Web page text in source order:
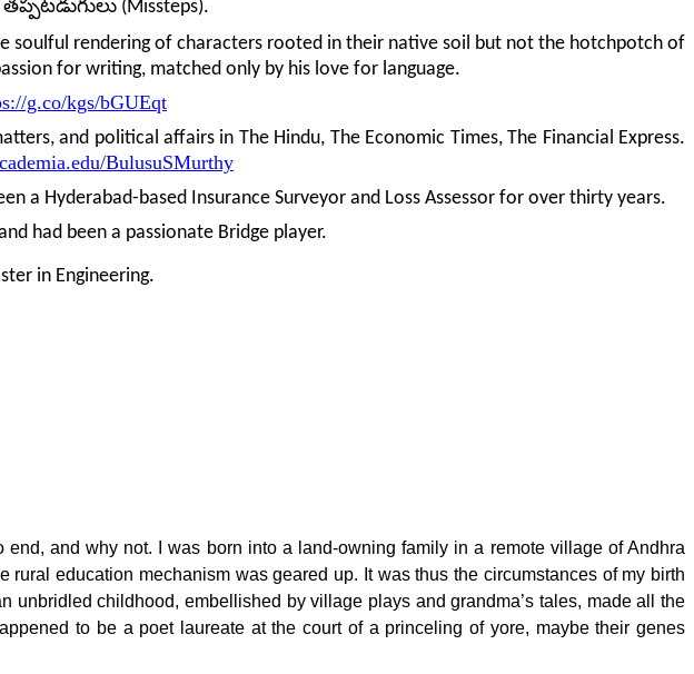
తప్పటడుగులు (Missteps).
rendering of characters rooted in their native soil but not the hotchpotch of
for writing, matched only by his love for language.
g.co/kgs/bGUEqt
and political affairs in The Hindu, The Economic Times, The Financial Express.
BulusuSMurthy
a Hyderabad-based Insurance Surveyor and Loss Assessor for over thirty years.
had been a passionate Bridge player.
in Engineering.
and why not. I was born into a land-owning family in a remote village of Andhra
education mechanism was geared up. It was thus the circumstances of my birth
childhood, embellished by village plays and grandma’s tales, made all the
to be a poet laureate at the court of a princeling of yore, maybe their genes